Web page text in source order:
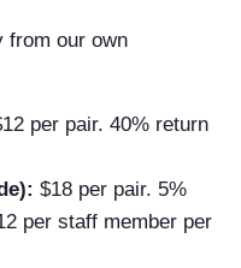
from our own
per pair. 40% return
$18 per pair. 5%
per staff member per